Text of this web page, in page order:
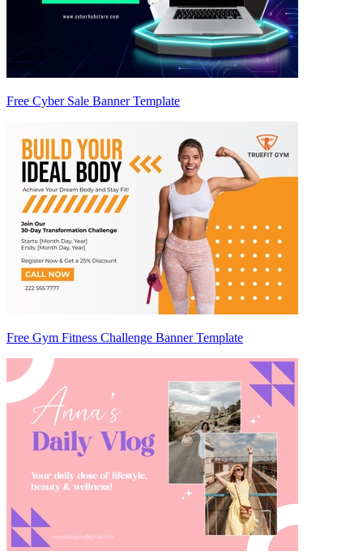
Free Cyber Sale Banner Template
Free Gym Fitness Challenge Banner Template